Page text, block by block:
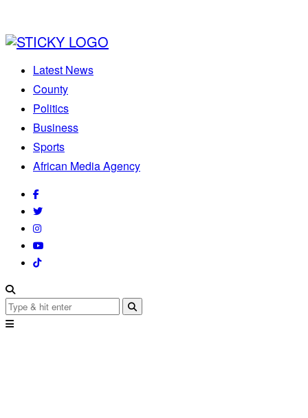
Latest News
County
Politics
Business
Sports
African Media Agency